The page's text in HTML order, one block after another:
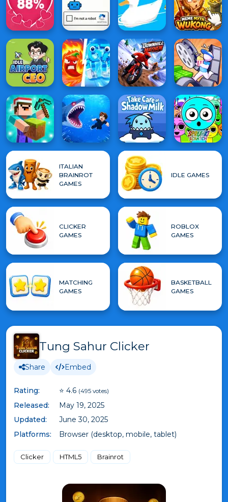
ITALIAN
BRAINROT
GAMES
IDLE GAMES
CLICKER
GAMES
ROBLOX
GAMES
MATCHING
GAMES
BASKETBALL
GAMES
Tung Sahur Clicker
Share Embed
Rating: ⭐ 4.6 (495 votes)
Released:
May 19, 2025
Updated:
June 30, 2025
Platforms:
Browser (desktop, mobile, tablet)
Clicker HTML5 Brainrot